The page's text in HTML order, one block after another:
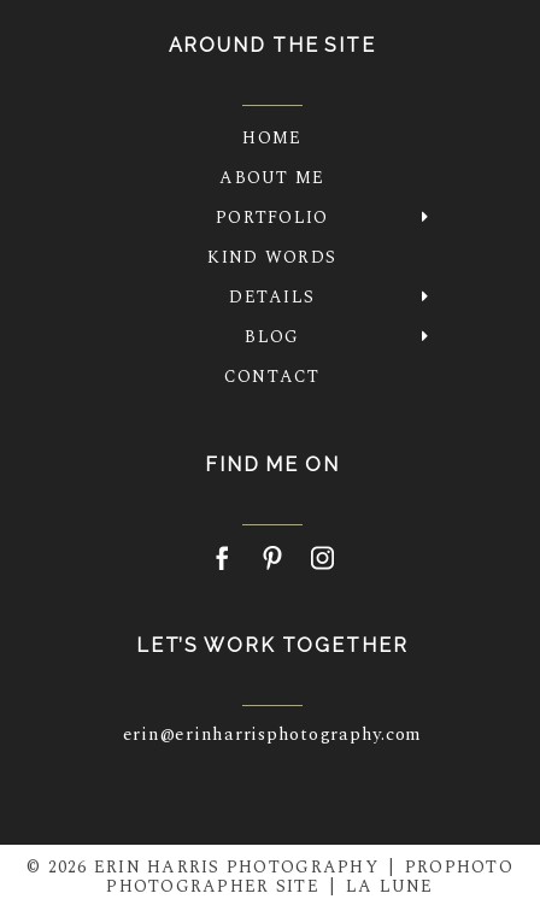
AROUND THE SITE
HOME
ABOUT ME
PORTFOLIO
KIND WORDS
DETAILS
BLOG
CONTACT
FIND ME ON
LET’S WORK TOGETHER
erin@erinharrisphotography.com
© 2026 ERIN HARRIS PHOTOGRAPHY | PROPHOTO
PHOTOGRAPHER SITE | LA LUNE